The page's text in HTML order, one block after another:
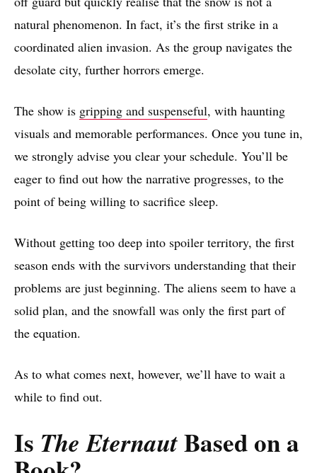
natural phenomenon. In fact, it’s the first strike in a
coordinated alien invasion. As the group navigates the
desolate city, further horrors emerge.
The show is gripping and suspenseful, with haunting
visuals and memorable performances. Once you tune in,
we strongly advise you clear your schedule. You’ll be
eager to find out how the narrative progresses, to the
point of being willing to sacrifice sleep.
Without getting too deep into spoiler territory, the first
season ends with the survivors understanding that their
problems are just beginning. The aliens seem to have a
solid plan, and the snowfall was only the first part of
the equation.
As to what comes next, however, we’ll have to wait a
while to find out.
Is The EternautBased on a